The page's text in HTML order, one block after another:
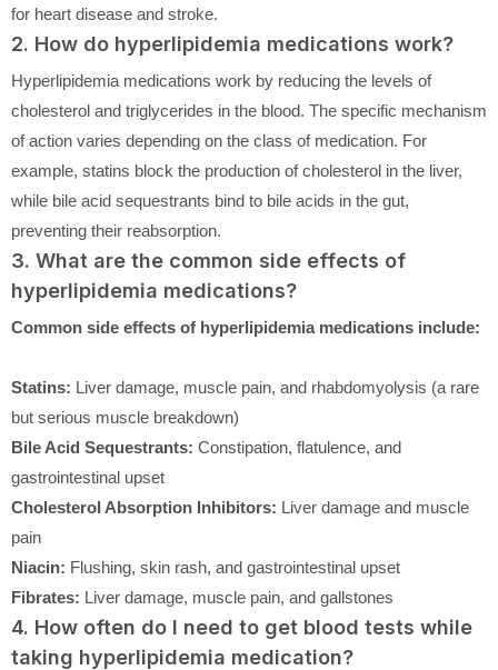
for heart disease and stroke.
2. How do hyperlipidemia medications work?
Hyperlipidemia medications work by reducing the levels of
cholesterol and triglycerides in the blood. The specific mechanism
of action varies depending on the class of medication. For
example, statins block the production of cholesterol in the liver,
while bile acid sequestrants bind to bile acids in the gut,
preventing their reabsorption.
3. What are the common side effects of
hyperlipidemia medications?
Common side effects of hyperlipidemia medications include:
Statins: Liver damage, muscle pain, and rhabdomyolysis (a rare
but serious muscle breakdown)
Bile Acid Sequestrants: Constipation, flatulence, and
gastrointestinal upset
Cholesterol Absorption Inhibitors: Liver damage and muscle
pain
Niacin: Flushing, skin rash, and gastrointestinal upset
Fibrates: Liver damage, muscle pain, and gallstones
4. How often do I need to get blood tests while
taking hyperlipidemia medication?